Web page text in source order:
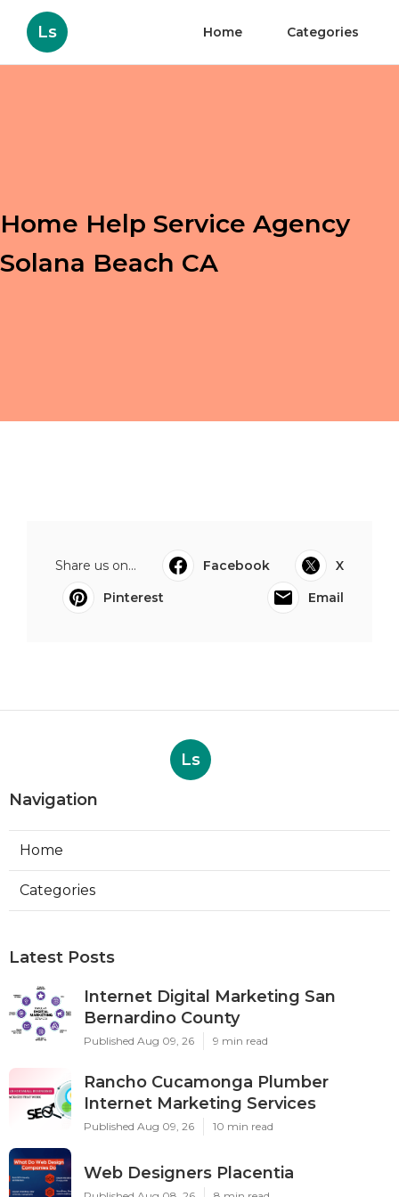
Ls Home Categories
Home Help Service Agency
Solana Beach CA
Share us on... Facebook
X
Pinterest
Email
Ls
Navigation
Home
Categories
Latest Posts
Internet Digital Marketing San
Bernardino County
Published Aug 09, 26 9 min read
Rancho Cucamonga Plumber
Internet Marketing Services
Published Aug 09, 26 10 min read
Web Designers Placentia